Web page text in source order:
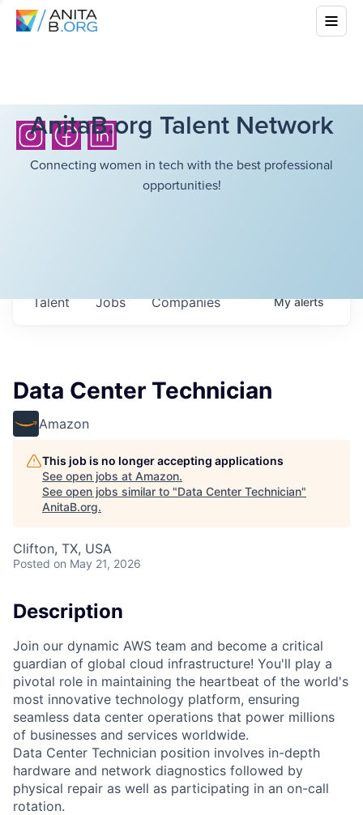
AnitaB.org Talent Network
Connecting women in tech with the best professional
opportunities!
Jobs Companies
Talent Myalerts
Data Center Technician
Amazon
This job is no longer accepting applications
See open jobs at Amazon.
See open jobs similar to "Data Center Technician"
AnitaB.org.
Clifton, TX, USA
Posted on May 21, 2026
Description
Join our dynamic AWS team and become a critical
guardian of global cloud infrastructure! You'll play a
pivotal role in maintaining the heartbeat of the world's
most innovative technology platform, ensuring
seamless data center operations that power millions
of businesses and services worldwide.
Data Center Technician position involves in-depth
hardware and network diagnostics followed by
physical repair as well as participating in an on-call
rotation.